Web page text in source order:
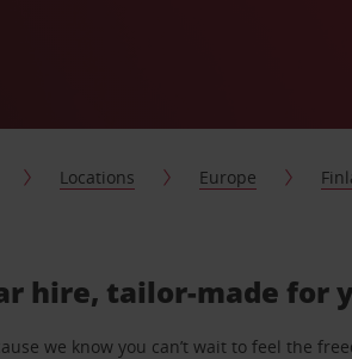
Locations Europe
hire, tailor-made for
we know you can’t wait to feel the